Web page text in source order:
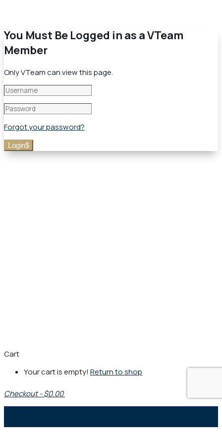
You Must Be Logged in as a VTeam
Member
Only VTeam can view this page.
Forgot your password?
Login
Cart
Your cart is empty! Return to shop
Checkout -$0.00